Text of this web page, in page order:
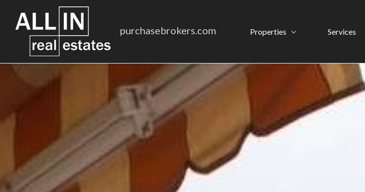
purchasebrokers.com Properties Services